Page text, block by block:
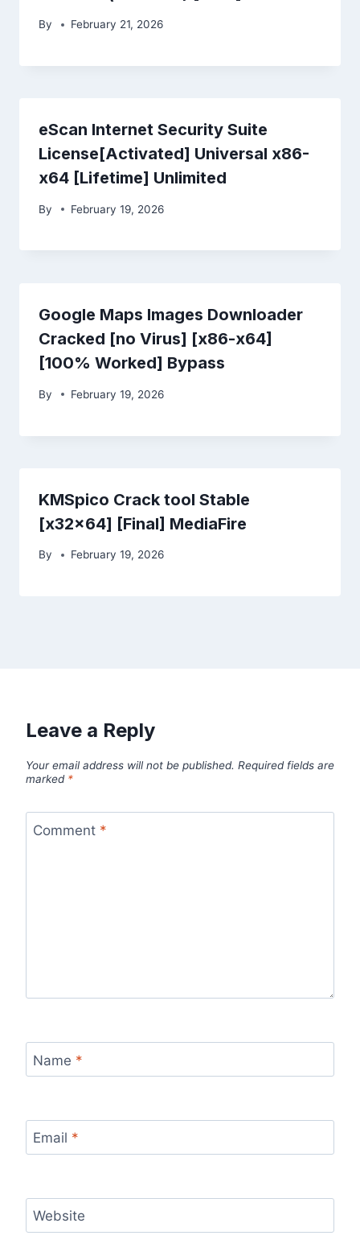
By February 21, 2026
eScan Internet Security Suite
License[Activated] Universal x86-
x64 [Lifetime] Unlimited
By February 19, 2026
Google Maps Images Downloader
Cracked [no Virus] [x86-x64]
[100% Worked] Bypass
By February 19, 2026
KMSpico Crack tool Stable
[x32x64] [Final] MediaFire
By February 19, 2026
Leave a Reply
Your email address will not be published. Required fields are
marked *
Comment *
Name *
Email *
Website